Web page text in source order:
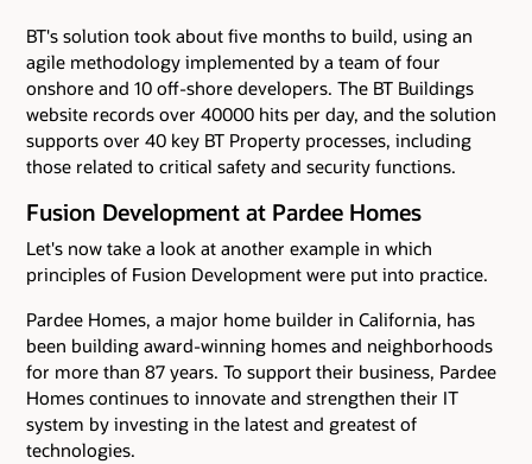
BT's solution took about five months to build, using an
agile methodology implemented by a team of four
onshore and 10 off-shore developers. The BT Buildings
website records over 40000 hits per day, and the solution
supports over 40 key BT Property processes, including
those related to critical safety and security functions.
Fusion Development at Pardee Homes
Let's now take a look at another example in which
principles of Fusion Development were put into practice.
Pardee Homes, a major home builder in California, has
been building award-winning homes and neighborhoods
for more than 87 years. To support their business, Pardee
Homes continues to innovate and strengthen their IT
system by investing in the latest and greatest of
technologies.